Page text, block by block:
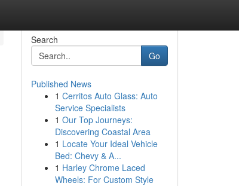
Search
Go
Published News
1 Cerritos Auto Glass: Auto
Service Specialists
1 Our Top Journeys:
Discovering Coastal Area
1 Locate Your Ideal Vehicle
Bed: Chevy & A...
1 Harley Chrome Laced
Wheels: For Custom Style